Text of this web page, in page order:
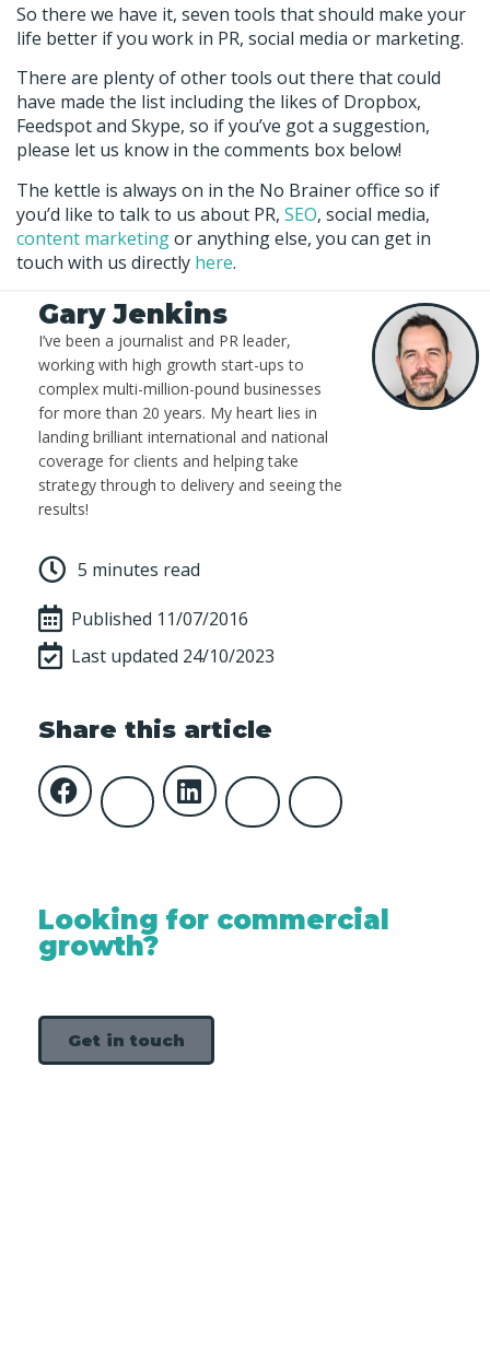
So there we have it, seven tools that should make your
life better if you work in PR, social media or marketing.
There are plenty of other tools out there that could
have made the list including the likes of Dropbox,
Feedspot and Skype, so if you’ve got a suggestion,
please let us know in the comments box below!
The kettle is always on in the No Brainer office so if
you’d like to talk to us about PR, SEO, social media,
content marketingor anything else, you can get in
touch with us directly here.
Gary Jenkins
I’ve been a journalist and PR leader,
working with high growth start-ups to
complex multi-million-pound businesses
for more than 20 years. My heart lies in
landing brilliant international and national
coverage for clients and helping take
strategy through to delivery and seeing the
results!
5 minutes read
Published 11/07/2016
Last updated 24/10/2023
Share this article
Looking for commercial
growth?
Get in touch